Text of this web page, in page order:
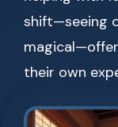
shift—seeing
their own